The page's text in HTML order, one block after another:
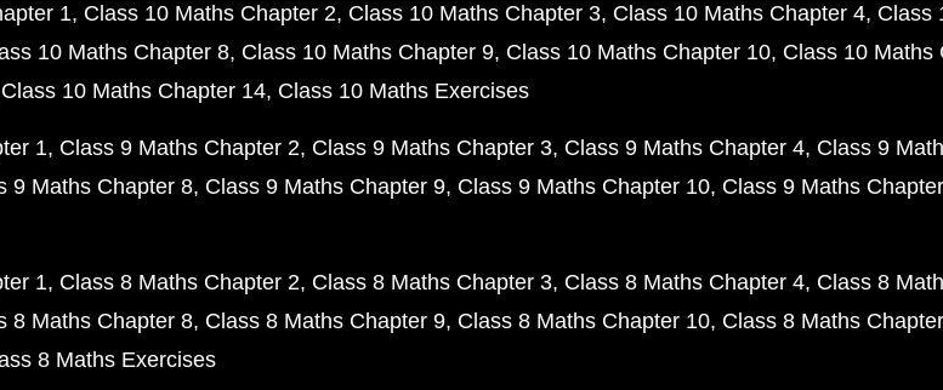
1 Class 10 Maths Chapter 2 Class 10 Maths Chapter 3 Class 10 Maths Chapter 4 Class
10 Maths Chapter 8 Class 10 Maths Chapter 9 Class 10 Maths Chapter 10 Class 10 Maths
Class 10 Maths Chapter 14 Class 10 Maths Exercises
1 Class 9 Maths Chapter 2 Class 9 Maths Chapter 3 Class 9 Maths Chapter 4 Class 9
9 Maths Chapter 8 Class 9 Maths Chapter 9 Class 9 Maths Chapter 10 Class 9 Maths
1 Class 8 Maths Chapter 2 Class 8 Maths Chapter 3 Class 8 Maths Chapter 4 Class 8
8 Maths Chapter 8 Class 8 Maths Chapter 9 Class 8 Maths Chapter 10 Class 8 Maths
8 Maths Exercises